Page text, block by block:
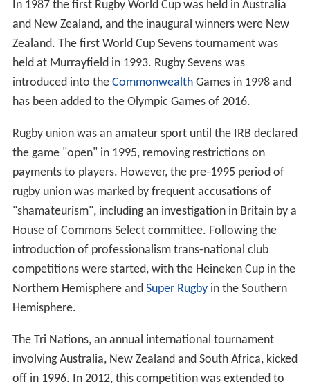
In 1987 the first Rugby World Cup was held in Australia
and New Zealand, and the inaugural winners were New
Zealand. The first World Cup Sevens tournament was
held at Murrayfield in 1993. Rugby Sevens was
introduced into the CommonwealthGames in 1998 and
has been added to the Olympic Games of 2016.
Rugby union was an amateur sport until the IRB declared
the game "open" in 1995, removing restrictions on
payments to players. However, the pre-1995 period of
rugby union was marked by frequent accusations of
"shamateurism", including an investigation in Britain by a
House of Commons Select committee. Following the
introduction of professionalism trans-national club
competitions were started, with the Heineken Cup in the
Northern Hemisphere and Super Rugbyin the Southern
Hemisphere.
The Tri Nations, an annual international tournament
involving Australia, New Zealand and South Africa, kicked
off in 1996. In 2012, this competition was extended to